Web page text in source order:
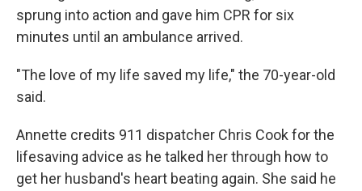
sprung into action and gave him CPR for six
minutes until an ambulance arrived.
"The love of my life saved my life," the 70-year-old
said.
Annette credits 911 dispatcher Chris Cook for the
lifesaving advice as he talked her through how to
get her husband's heart beating again. She said he